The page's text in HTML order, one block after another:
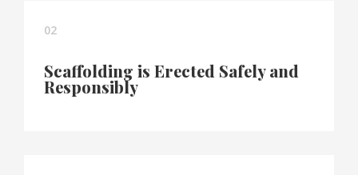
02
Scaffolding is Erected Safely and
Responsibly